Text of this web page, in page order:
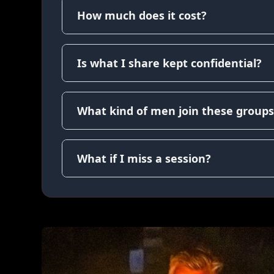
How much does it cost?
Is what I share kept confidential?
What kind of men join these
What if I miss a session?